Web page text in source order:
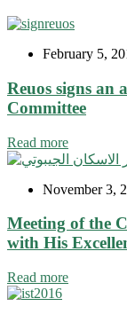
February 5,
Reuos signs an
Committee
Read more
November 3,
Meeting of the
with His
Read more